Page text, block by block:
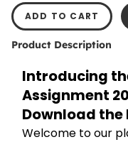
ADD TO CART
Product Description
Introducing
Assignment
Download the
Welcome to our